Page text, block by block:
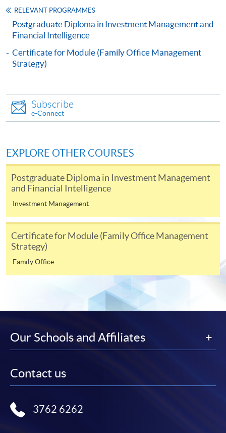
Certificate for Module (Private Equity and IPO)
This course is recognised under the Qualifications
Framework (QF Level [6])
Apply
Online Application Apply Now
Application Form Download Application Form
Enrolment Method
Online Enrolment
HKU SPACE provides 24-hour online application and
payment service for students to apply to selected
award-bearing programmes and to enrol in most open
admission courses (courses enrolled on a first come,
first served basis) via the Internet. Applicants may
online. Online WeChat Pay, Online AliPay and Faster
enrolment in the same programme, if online service is
offered.
RELEVANT PROGRAMMES
Postgraduate Diploma in Investment Management and
Financial Intelligence
Certificate for Module (Family Office Management
Strategy)
Subscribe
e-Connect
EXPLORE OTHER COURSES
Postgraduate Diploma in Investment Management
and Financial Intelligence
Investment Management
Certificate for Module (Family Office Management
Strategy)
Family Office
Our Schools and Affiliates
Contact us
3762 6262